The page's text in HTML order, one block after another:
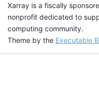
Xarray is a fiscally
nonprofit dedicated to
computing community.
Theme by the Executable